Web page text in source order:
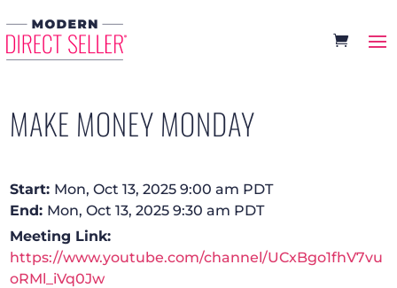
MAKE MONEY MONDAY
Start: Mon, Oct 13, 2025 9:00 am PDT
End: Mon, Oct 13, 2025 9:30 am PDT
Meeting Link:
https://www.youtube.com/channel/UCxBgo1fhV7vu
oRMl_iVq0Jw